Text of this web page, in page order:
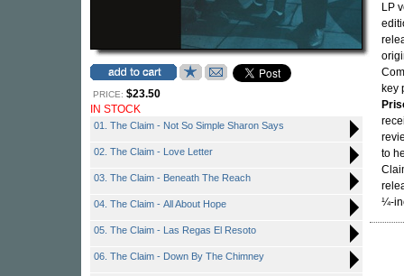
PRICE: $23.50
IN STOCK
01. The Claim - Not So Simple Sharon Says
02. The Claim - Love Letter
03. The Claim - Beneath The Reach
04. The Claim - All About Hope
05. The Claim - Las Regas El Resoto
06. The Claim - Down By The Chimney
LP
key
to
¼-